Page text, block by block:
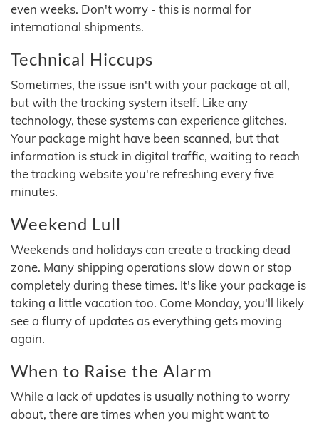
even weeks. Don't worry - this is normal for
international shipments.
Technical Hiccups
Sometimes, the issue isn't with your package at all,
but with the tracking system itself. Like any
technology, these systems can experience glitches.
Your package might have been scanned, but that
information is stuck in digital traffic, waiting to reach
the tracking website you're refreshing every five
minutes.
Weekend Lull
Weekends and holidays can create a tracking dead
zone. Many shipping operations slow down or stop
completely during these times. It's like your package is
taking a little vacation too. Come Monday, you'll likely
see a flurry of updates as everything gets moving
again.
When to Raise the Alarm
While a lack of updates is usually nothing to worry
about, there are times when you might want to